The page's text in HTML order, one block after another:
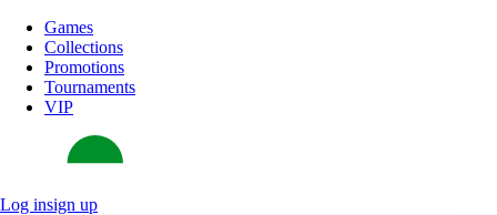
Games
Collections
Promotions
Tournaments
VIP
Log insign up